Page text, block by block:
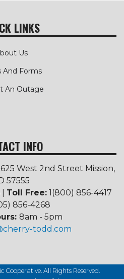
LINKS
Us
And Forms
An Outage
INFO
625 West 2nd Street Mission,
57555
Toll Free:1(800) 856-4417
856-4268
8am - 5pm
todd.com
Cooperative. All Rights Reserved.